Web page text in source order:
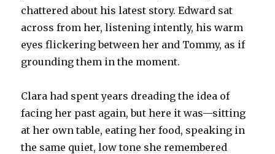
chattered about his latest story. Edward sat
across from her, listening intently, his warm
eyes flickering between her and Tommy, as if
grounding them in the moment.
Clara had spent years dreading the idea of
facing her past again, but here it was—sitting
at her own table, eating her food, speaking in
the same quiet, low tone she remembered